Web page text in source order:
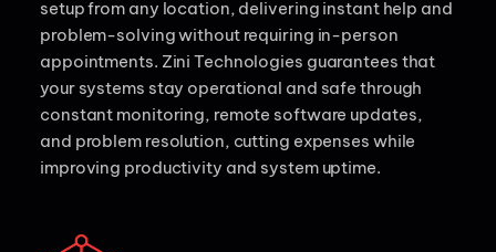
setup from any location, delivering instant help and
problem-solving without requiring in-person
appointments. Zini Technologies guarantees that
your systems stay operational and safe through
constant monitoring, remote software updates,
and problem resolution, cutting expenses while
improving productivity and system uptime.